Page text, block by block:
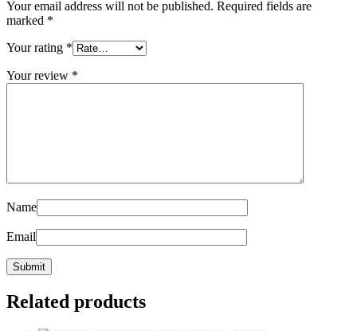
Your email address will not be published. Required fields are
marked *
Your rating *
Your review *
Name
Email
Related products